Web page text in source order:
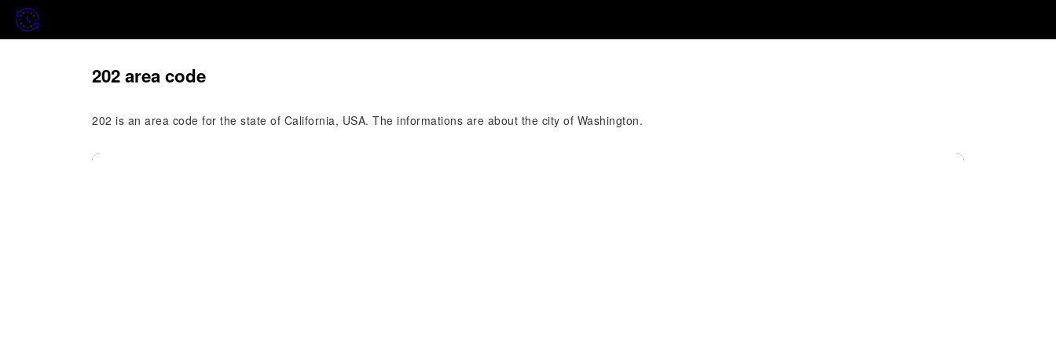
202 area code
202 is an area code for the state of California, USA. The informations are about the city of Washington.